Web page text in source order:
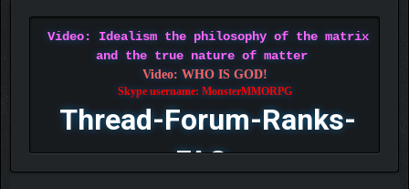
Video: Idealism the philosophy of the matrix
and the true nature of matter
Video: WHO IS GOD!
Skype username: MonsterMMORPG
Thread-Forum-Ranks-
FAQ